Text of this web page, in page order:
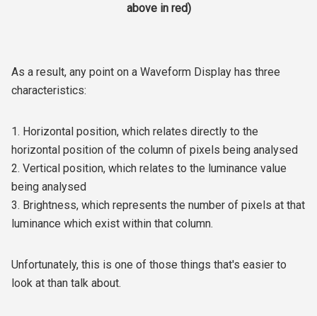
above in red)
As a result, any point on a Waveform Display has three
characteristics:
1. Horizontal position, which relates directly to the
horizontal position of the column of pixels being analysed
2. Vertical position, which relates to the luminance value
being analysed
3. Brightness, which represents the number of pixels at that
luminance which exist within that column.
Unfortunately, this is one of those things that's easier to
look at than talk about.